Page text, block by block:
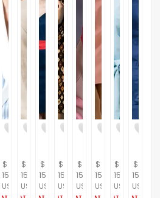
$
150.00
USD
$
150.00
USD
$
150.00
USD
$
150.00
USD
$
150.00
USD
$
150.00
USD
$
150.00
USD
$
150.00
USD